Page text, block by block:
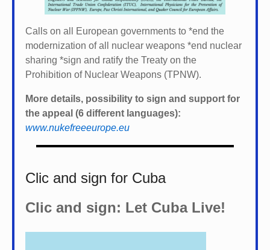
Calls on all European governments to *end the
modernization of all nuclear weapons *end nuclear
sharing *sign and ratify the Treaty on the
Prohibition of Nuclear Weapons (TPNW).
More details, possibility to sign and support for
the appeal (6 different languages):
www.nukefreeeurope.eu
Clic and sign for Cuba
Clic and sign: Let Cuba Live!